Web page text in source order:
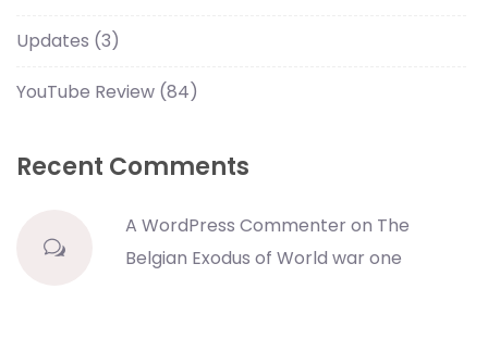
Updates (3)
YouTube Review (84)
Recent Comments
A WordPress Commenter on The
Belgian Exodus of World war one